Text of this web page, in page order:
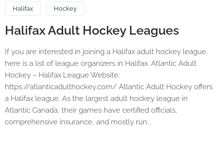
Halifax Hockey
Halifax Adult Hockey Leagues
If you are interested in joining a Halifax adult hockey league,
here is a list of league organizers in Halifax. Atlantic Adult
Hockey – Halifax League Website:
https://atlanticadulthockey.com/ Atlantic Adult Hockey offers
a Halifax league. As the largest adult hockey league in
Atlantic Canada, their games have certified officials,
comprehensive insurance, and mostly run...